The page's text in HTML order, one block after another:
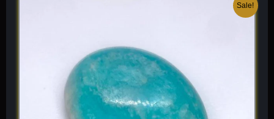
Sale!
$ 200.